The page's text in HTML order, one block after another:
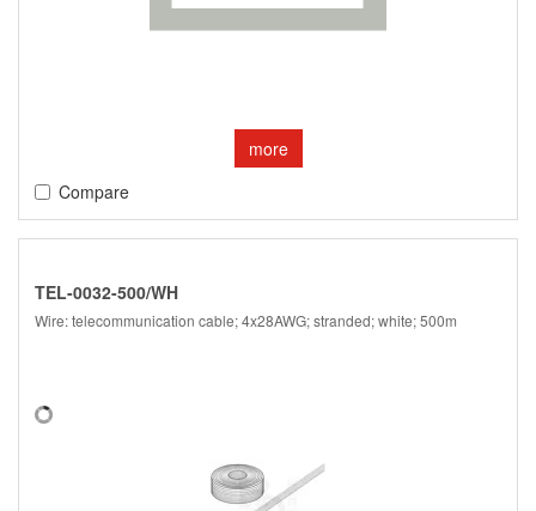
more
Compare
TEL-0032-500/WH
Wire: telecommunication cable; 4x28AWG; stranded; white; 500m